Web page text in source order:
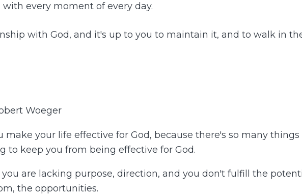
every moment of every day.
with God, and it's up to you to maintain it, and to walk in
Woeger
make your life effective for God, because there's so many
to keep you from being effective for God.
are lacking purpose, direction, and you don't fulfill the
the opportunities.